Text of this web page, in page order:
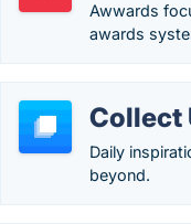
Awwards
awards
Collect
Daily
beyond.